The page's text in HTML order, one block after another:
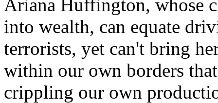
Ariana Huffington, whose
into wealth, can equate
terrorists, yet can't bring
within our own borders
crippling our own